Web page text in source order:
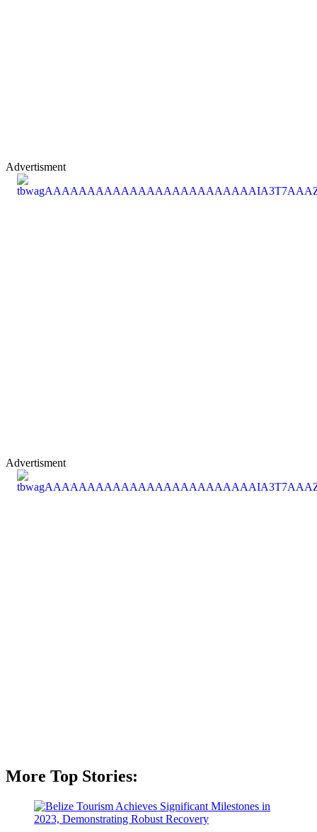
Advertisment
Advertisment
More Top Stories: